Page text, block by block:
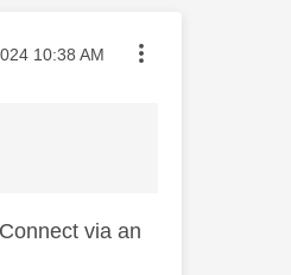
on
10:38 AM
via an